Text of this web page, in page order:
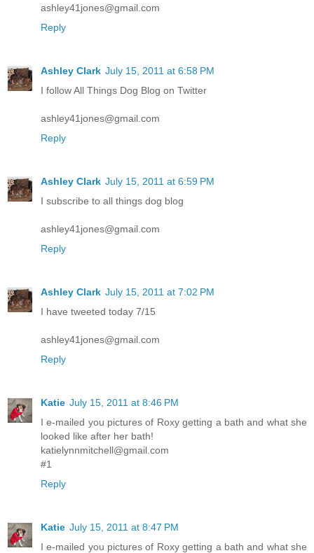
ashley41jones@gmail.com
Reply
Ashley Clark July 15, 2011 at 6:58 PM
I follow All Things Dog Blog on Twitter
ashley41jones@gmail.com
Reply
Ashley Clark July 15, 2011 at 6:59 PM
I subscribe to all things dog blog
ashley41jones@gmail.com
Reply
Ashley Clark July 15, 2011 at 7:02 PM
I have tweeted today 7/15
ashley41jones@gmail.com
Reply
Katie July 15, 2011 at 8:46 PM
I e-mailed you pictures of Roxy getting a bath and what she
looked like after her bath!
katielynnmitchell@gmail.com
#1
Reply
Katie July 15, 2011 at 8:47 PM
I e-mailed you pictures of Roxy getting a bath and what she